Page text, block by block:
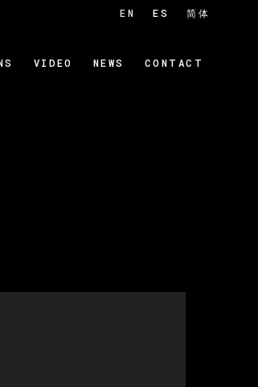
VIDEO NEWS CONTACT
EN ES 简体